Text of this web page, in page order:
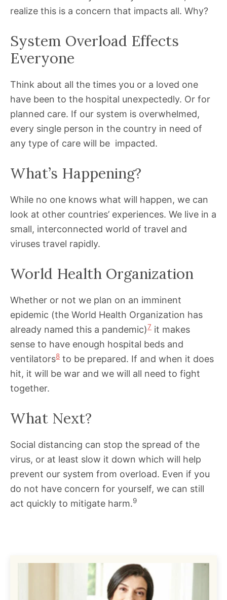
realize this is a concern that impacts all. Why?
System Overload Effects
Everyone
Think about all the times you or a loved one
have been to the hospital unexpectedly. Or for
planned care. If our system is overwhelmed,
every single person in the country in need of
any type of care will be impacted.
What’s Happening?
While no one knows what will happen, we can
look at other countries’ experiences. We live in a
small, interconnected world of travel and
viruses travel rapidly.
World Health Organization
Whether or not we plan on an imminent
epidemic (the World Health Organization has
already named this a pandemic)7 it makes
sense to have enough hospital beds and
ventilators8 to be prepared. If and when it does
hit, it will be war and we will all need to fight
together.
What Next?
Social distancing can stop the spread of the
virus, or at least slow it down which will help
prevent our system from overload. Even if you
do not have concern for yourself, we can still
act quickly to mitigate harm.9